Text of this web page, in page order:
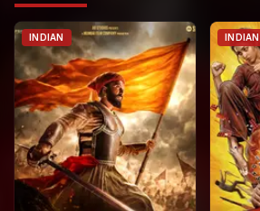
INDIAN INDIAN